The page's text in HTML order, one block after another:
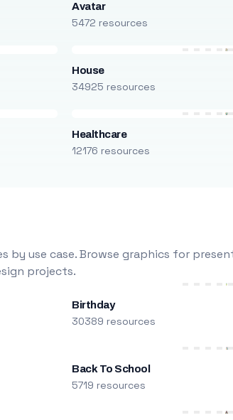
Avatar
5472 resources
House
34925 resources
Healthcare
12176 resources
by use case. Browse graphics for
projects.
Birthday
30389 resources
Back To School
5719 resources